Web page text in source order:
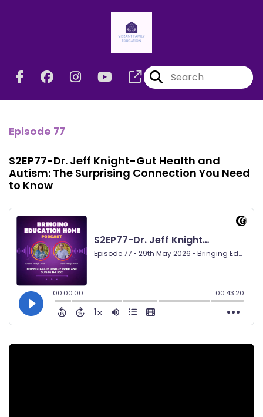
Episode 77
S2EP77-Dr. Jeff Knight-Gut Health and
Autism: The Surprising Connection You Need
to Know